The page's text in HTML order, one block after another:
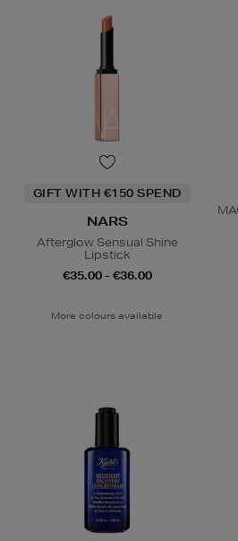
GIFT WITH €150 SPEND
NARS
Afterglow Sensual Shine
Lipstick
€35.00 - €36.00
More colours available